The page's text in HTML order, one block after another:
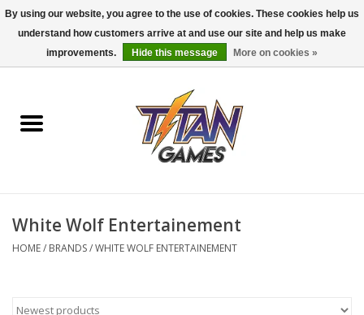
0 Items - $0.00
Dungeons & Dragons
Accessories
Pokemon TCG
White Wolf Entertainement
HOME/ BRANDS/WHITE WOLF ENTERTAINEMENT
By using our website, you agree to the use of cookies. These cookies help us
understand how customers arrive at and use our site and help us make
improvements.
Hide this message More on cookies »